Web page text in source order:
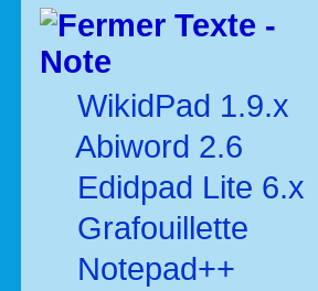
Texte -
Note
WikidPad 1.9.x
Abiword 2.6
Edidpad Lite 6.x
Grafouillette
Notepad++